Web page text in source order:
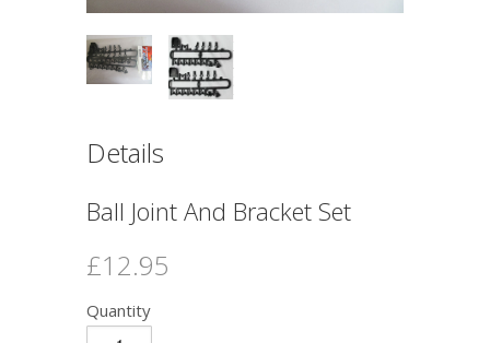
Details
Ball Joint And Bracket Set
£12.95
Quantity